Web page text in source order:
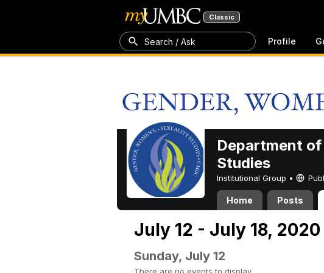
Classic
Search / Ask Profile
Department
Studies
Institutional Group •
Home Posts
July 12 - July 18, 2020
Sunday, July 12